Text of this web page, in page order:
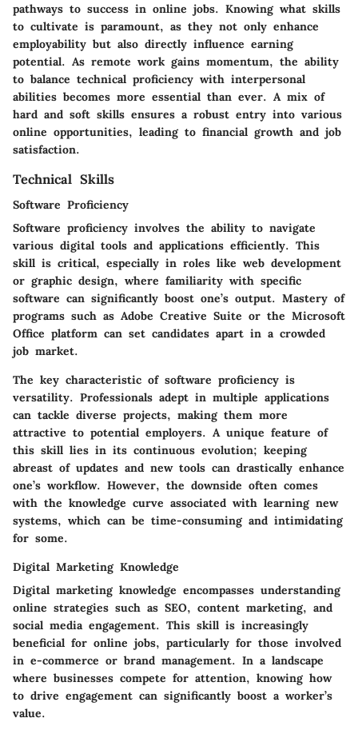
pathways to success in online jobs. Knowing what skills
to cultivate is paramount, as they not only enhance
employability but also directly influence earning
potential. As remote work gains momentum, the ability
to balance technical proficiency with interpersonal
abilities becomes more essential than ever. A mix of
hard and soft skills ensures a robust entry into various
online opportunities, leading to financial growth and job
satisfaction.
Technical Skills
Software Proficiency
Software proficiency involves the ability to navigate
various digital tools and applications efficiently. This
skill is critical, especially in roles like web development
or graphic design, where familiarity with specific
software can significantly boost one’s output. Mastery of
programs such as Adobe Creative Suite or the Microsoft
Office platform can set candidates apart in a crowded
job market.
The key characteristic of software proficiency is
versatility. Professionals adept in multiple applications
can tackle diverse projects, making them more
attractive to potential employers. A unique feature of
this skill lies in its continuous evolution; keeping
abreast of updates and new tools can drastically enhance
one’s workflow. However, the downside often comes
with the knowledge curve associated with learning new
systems, which can be time-consuming and intimidating
for some.
Digital Marketing Knowledge
Digital marketing knowledge encompasses understanding
online strategies such as SEO, content marketing, and
social media engagement. This skill is increasingly
beneficial for online jobs, particularly for those involved
in e-commerce or brand management. In a landscape
where businesses compete for attention, knowing how
to drive engagement can significantly boost a worker’s
value.